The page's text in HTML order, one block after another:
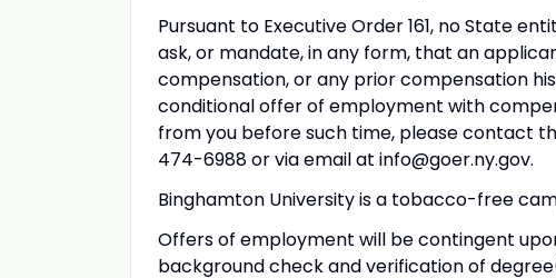
Pursuant to Executive Order 161, no State
ask, or mandate, in any form, that an
compensation, or any prior compensation
conditional offer of employment with
from you before such time, please contact
474-6988 or via email at info@goer.ny.gov.
Binghamton University is a tobacco-free
Offers of employment will be contingent
background check and verification of